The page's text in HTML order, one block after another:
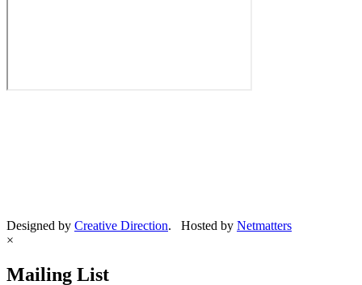
Designed by Creative Direction. Hosted by Netmatters
×
Mailing List